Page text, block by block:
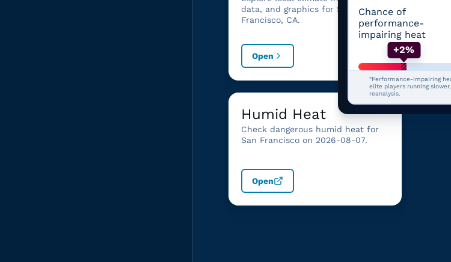
Chance of
performance-
impairing heat
+2%
“Performance-impairing
elite players running
reanalysis.
data, and graphics for San
Francisco, CA.
Open
Humid Heat
Check dangerous humid heat for
San Francisco on 2026-08-07.
Open